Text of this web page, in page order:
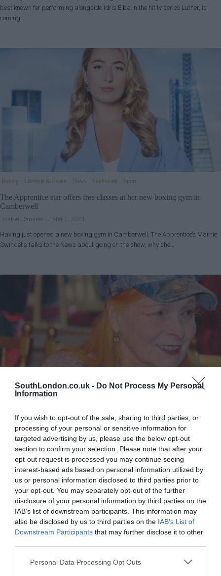
SouthLondon.co.uk - Do Not Process My Personal
Information
If you wish to opt-out of the sale, sharing to third parties, or
processing of your personal or sensitive information for
targeted advertising by us, please use the below opt-out
section to confirm your selection. Please note that after your
opt-out request is processed you may continue seeing
interest-based ads based on personal information utilized by
us or personal information disclosed to third parties prior to
your opt-out. You may separately opt-out of the further
disclosure of your personal information by third parties on the
IAB’s list of downstream participants. This information may
also be disclosed by us to third parties on the IAB’s List of
Downstream Participants that may further disclose it to other
Personal Data Processing Opt Outs
best known for performing alongside Idris Elba in the hit tv series Luther, is
coming…
Boxing Lifestyle & Events News Southwark Sport
The Apprentice star offers free classes at her new boxing gym in
Camberwell
Isabel Ramirez Mar 1, 2023
Having just opened a new boxing gym in Camberwell, The Apprentice’s Marnie
Swindells talks to the News about going on the show, why she…
Memorial service for Vivienne Westwood ‘the godmother of punk’ is
taking place at Southwark Cathedral today
Isabel Ramirez Feb 16, 2023
A memorial service to the world-famous designer Vivienne Westwood is taking
place this afternoon at Southwark Cathedral. Dame Vivienne Westwood died on
December 29…